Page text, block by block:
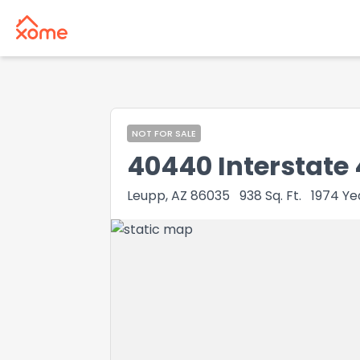
NOT FOR SALE
40440 Interstate
Leupp, AZ 86035 938 Sq. Ft. 1974